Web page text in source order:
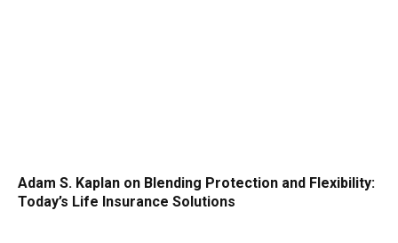
Adam S. Kaplan on Blending Protection and Flexibility:
Today’s Life Insurance Solutions